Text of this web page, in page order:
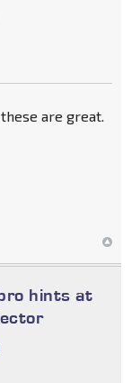
are great.
hints at